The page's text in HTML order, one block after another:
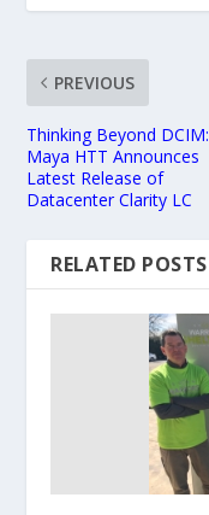
PREVIOUS
Thinking Beyond DCIM:
Maya HTT Announces
Latest Release of
Datacenter Clarity LC
RELATED POSTS